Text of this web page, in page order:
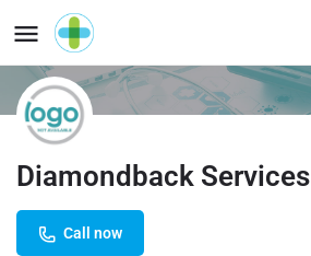
Diamondback Services
Call now